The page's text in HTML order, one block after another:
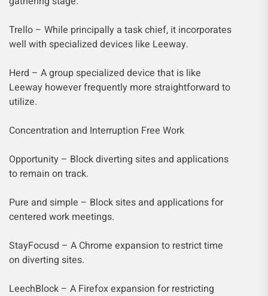
Trello – While principally a task chief, it incorporates
well with specialized devices like Leeway.
Herd – A group specialized device that is like
Leeway however frequently more straightforward to
utilize.
Concentration and Interruption Free Work
Opportunity – Block diverting sites and applications
to remain on track.
Pure and simple – Block sites and applications for
centered work meetings.
StayFocusd – A Chrome expansion to restrict time
on diverting sites.
LeechBlock – A Firefox expansion for restricting